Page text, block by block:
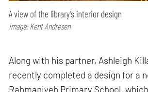
A view of the library’s interior design
Image: Kent Andresen
Along with his partner, Ashleigh
recently completed a design for a
Rahmaniyeh Primary School,